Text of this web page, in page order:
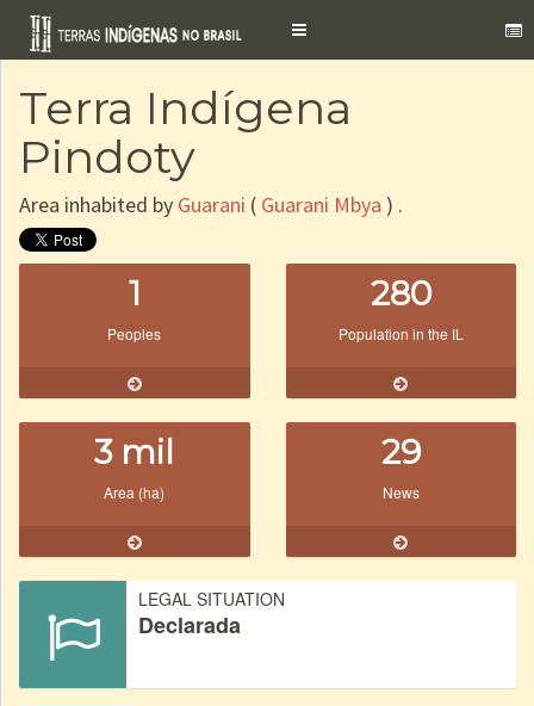
Toggle
Terra Indígena
Pindoty
Area inhabited by Guarani ( Guarani Mbya ) .
1
Peoples
280
Population in the IL
3 mil
Area (ha)
29
News
LEGAL SITUATION
Declarada